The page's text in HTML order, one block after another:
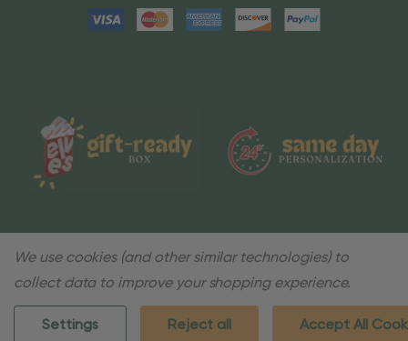
We use cookies (and other similar technologies) to
collect data to improve your shopping experience.
Settings Reject all Accept All